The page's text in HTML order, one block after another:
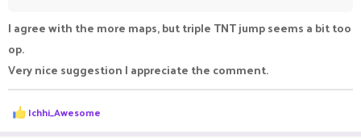
I agree with the more maps, but triple TNT jump seems a bit too
op.
Very nice suggestion I appreciate the comment.
R
e
Ichhi_Awesome